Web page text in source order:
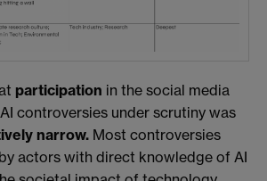
participation in the social media
controversies under scrutiny was
narrow. Most controversies
actors with direct knowledge of AI